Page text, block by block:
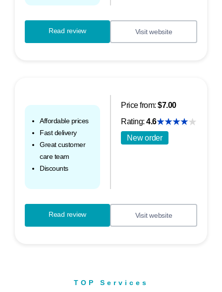
Read review Visit website
Price from: $7.00
Rating: 4.6
New order
Affordable prices
Fast delivery
Great customer
care team
Discounts
Read review Visit website
TOP Services